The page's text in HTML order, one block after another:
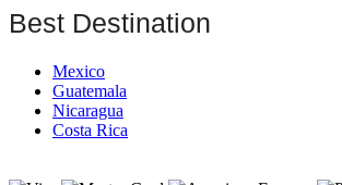
Best Destination
Mexico
Guatemala
Nicaragua
Costa Rica